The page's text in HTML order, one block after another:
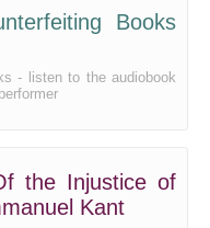
Books
- listen to the audiobook
the Injustice of
Kant